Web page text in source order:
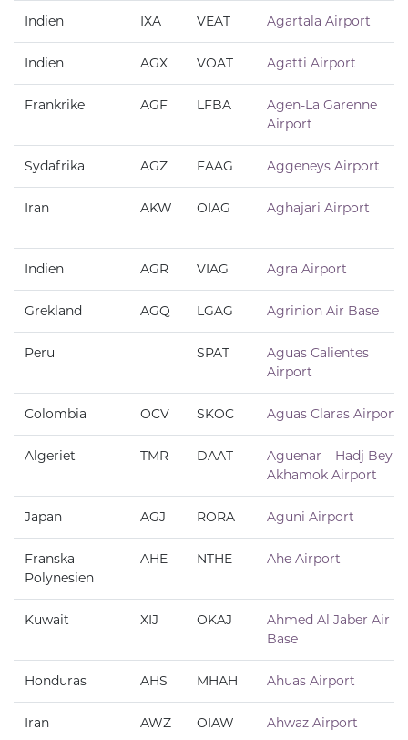
Indien IXA VEAT Agartala Airport
Indien AGX VOAT Agatti Airport
Frankrike AGF LFBA
Agen-La Garenne
Airport
Sydafrika AGZ FAAG Aggeneys Airport
Iran AKW OIAG Aghajari Airport
Indien AGR VIAG Agra Airport
Grekland AGQ LGAG Agrinion Air Base
Peru SPAT
Aguas Calientes
Airport
Colombia OCV SKOC Aguas Claras Airport
Algeriet TMR DAAT
Aguenar – Hadj Bey
Akhamok Airport
Japan AGJ RORA Aguni Airport
Franska
Polynesien
AHE NTHE Ahe Airport
Kuwait XIJ OKAJ
Ahmed Al Jaber Air
Base
Honduras AHS MHAH Ahuas Airport
Iran AWZ OIAW Ahwaz Airport